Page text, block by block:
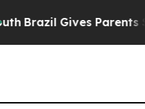
Brazil Gives Parents